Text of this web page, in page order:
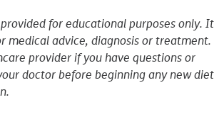
for educational purposes only. It
medical advice, diagnosis or treatment.
provider if you have questions or
doctor before beginning any new diet